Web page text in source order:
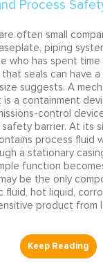
often small
piping
who has spent
seals can have a
suggests. A
is a containment
control
barrier. At its
process fluid
a stationary
function
be the only
fluid, hot liquid,
product from